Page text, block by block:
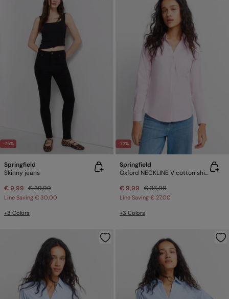
-75%
Springfield
Skinny jeans
€ 9,99 € 39,99
Line Saving € 30,00
+3 Colors
-73%
Springfield
Oxford NECKLINE V cotton shirt
€ 9,99 € 36,99
Line Saving € 27,00
+3 Colors